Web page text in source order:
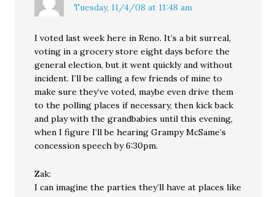
Tuesday, 11/4/08 at 11:48 am
I voted last week here in Reno. It’s a bit surreal,
voting in a grocery store eight days before the
general election, but it went quickly and without
incident. I’ll be calling a few friends of mine to
make sure they’ve voted, maybe even drive them
to the polling places if necessary, then kick back
and play with the grandbabies until this evening,
when I figure I’ll be hearing Grampy McSame’s
concession speech by 6:30pm.
Zak:
I can imagine the parties they’ll have at places like